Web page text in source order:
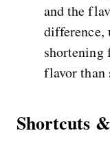
and the
difference,
shortening
flavor than
Shortcuts